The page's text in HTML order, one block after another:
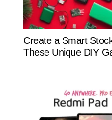
Create a Smart
These Unique DIY